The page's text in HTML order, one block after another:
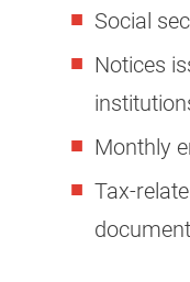
Social
Notices
Monthly
Tax-